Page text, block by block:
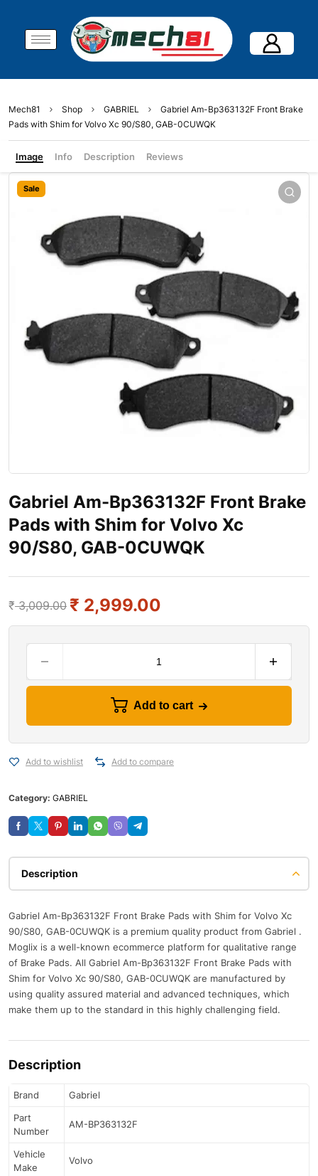
Mech81 Shop GABRIEL
Gabriel Am-Bp363132F Front Brake
Pads with Shim for Volvo Xc 90/S80, GAB-0CUWQK
Image Info Description Reviews
Sale
Gabriel Am-Bp363132F Front Brake
Pads with Shim for Volvo Xc
90/S80, GAB-0CUWQK
₹3,009.00 ₹ 2,999.00
Add to cart
Add to wishlist Add to compare
Category: GABRIEL
Description
Gabriel Am-Bp363132F Front Brake Pads with Shim for Volvo Xc
90/S80, GAB-0CUWQK is a premium quality product from Gabriel .
Moglix is a well-known ecommerce platform for qualitative range
of Brake Pads. All Gabriel Am-Bp363132F Front Brake Pads with
Shim for Volvo Xc 90/S80, GAB-0CUWQK are manufactured by
using quality assured material and advanced techniques, which
make them up to the standard in this highly challenging field.
Description
Brand
Gabriel
Part
Number
AM-BP363132F
Vehicle
Make
Volvo